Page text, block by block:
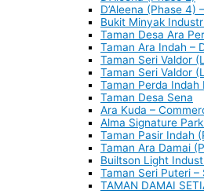
D’Aleena (Phase 4)
Bukit Minyak
Taman Desa Ara
Taman Ara Indah –
Taman Seri Valdor
Taman Seri Valdor
Taman Perda Indah
Taman Desa Sena
Ara Kuda –
Alma Signature
Taman Pasir Indah
Taman Ara Damai
Builtson Light
Taman Seri Puteri –
TAMAN DAMAI